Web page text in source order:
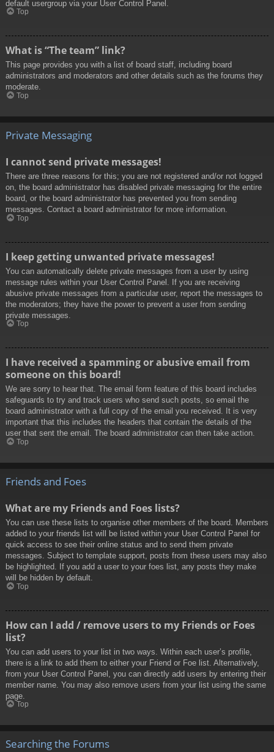
default usergroup via your User Control Panel.
Top
What is “The team” link?
This page provides you with a list of board staff, including board
administrators and moderators and other details such as the forums they
moderate.
Top
Private Messaging
I cannot send private messages!
There are three reasons for this; you are not registered and/or not logged
on, the board administrator has disabled private messaging for the entire
board, or the board administrator has prevented you from sending
messages. Contact a board administrator for more information.
Top
I keep getting unwanted private messages!
You can automatically delete private messages from a user by using
message rules within your User Control Panel. If you are receiving
abusive private messages from a particular user, report the messages to
the moderators; they have the power to prevent a user from sending
private messages.
Top
I have received a spamming or abusive email from
someone on this board!
We are sorry to hear that. The email form feature of this board includes
safeguards to try and track users who send such posts, so email the
board administrator with a full copy of the email you received. It is very
important that this includes the headers that contain the details of the
user that sent the email. The board administrator can then take action.
Top
Friends and Foes
What are my Friends and Foes lists?
You can use these lists to organise other members of the board. Members
added to your friends list will be listed within your User Control Panel for
quick access to see their online status and to send them private
messages. Subject to template support, posts from these users may also
be highlighted. If you add a user to your foes list, any posts they make
will be hidden by default.
Top
How can I add / remove users to my Friends or Foes
list?
You can add users to your list in two ways. Within each user’s profile,
there is a link to add them to either your Friend or Foe list. Alternatively,
from your User Control Panel, you can directly add users by entering their
member name. You may also remove users from your list using the same
page.
Top
Searching the Forums